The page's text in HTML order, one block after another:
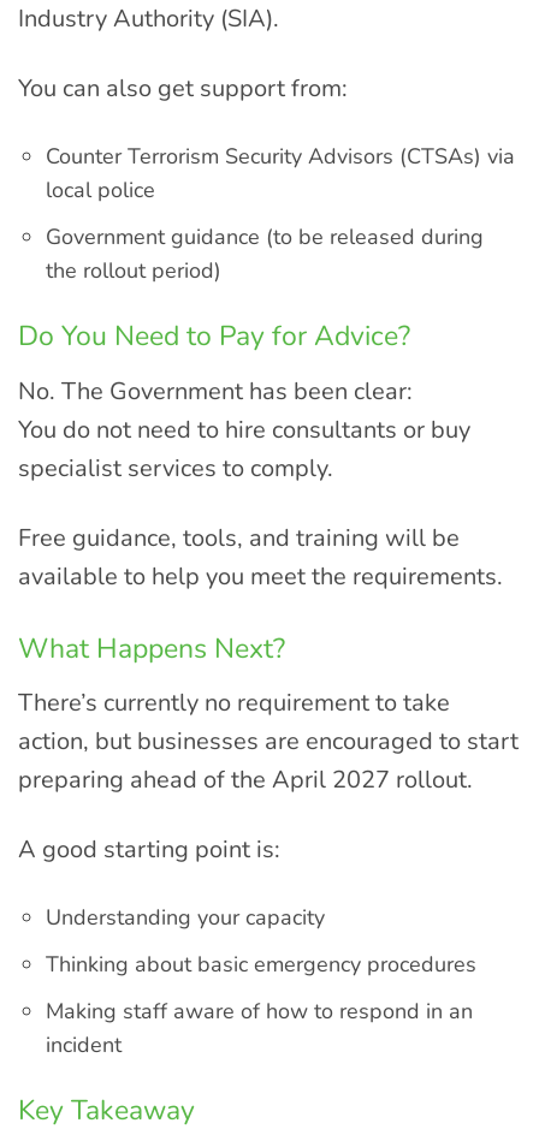
Industry Authority (SIA).
You can also get support from:
Counter Terrorism Security Advisors (CTSAs) via
local police
Government guidance (to be released during
the rollout period)
Do You Need to Pay for Advice?
No. The Government has been clear:
You do not need to hire consultants or buy
specialist services to comply.
Free guidance, tools, and training will be
available to help you meet the requirements.
What Happens Next?
There’s currently no requirement to take
action, but businesses are encouraged to start
preparing ahead of the April 2027 rollout.
A good starting point is:
Understanding your capacity
Thinking about basic emergency procedures
Making staff aware of how to respond in an
incident
Key Takeaway